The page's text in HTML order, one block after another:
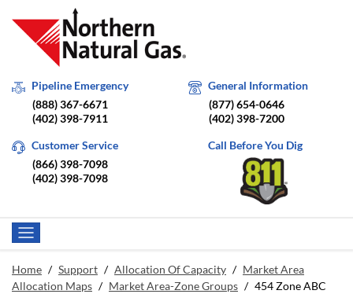
Pipeline Emergency
(888) 367-6671
(402) 398-7911
General Information
(877) 654-0646
(402) 398-7200
Customer Service
(866) 398-7098
(402) 398-7098
Call Before You Dig
Home / Support / Allocation Of Capacity / Market Area
Allocation Maps / Market Area-Zone Groups / 454 Zone ABC